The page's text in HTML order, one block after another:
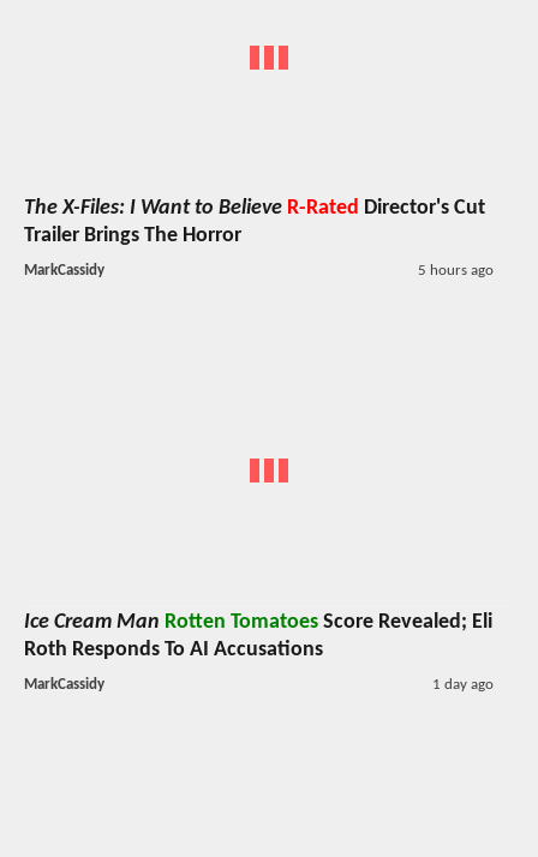
The X-Files: I Want to Believe R-Rated Director's Cut
Trailer Brings The Horror
MarkCassidy 5 hours ago
Ice Cream Man Rotten Tomatoes Score Revealed; Eli
Roth Responds To AI Accusations
MarkCassidy 1 day ago